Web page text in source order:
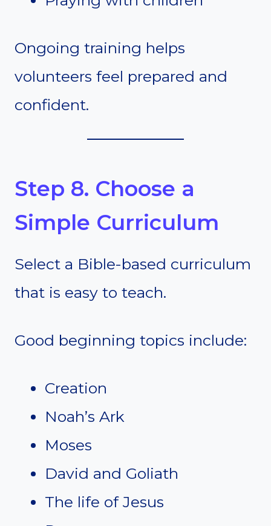
Ongoing training helps
volunteers feel prepared and
confident.
Step 8. Choose a
Simple Curriculum
Select a Bible-based curriculum
that is easy to teach.
Good beginning topics include:
Creation
Noah’s Ark
Moses
David and Goliath
The life of Jesus